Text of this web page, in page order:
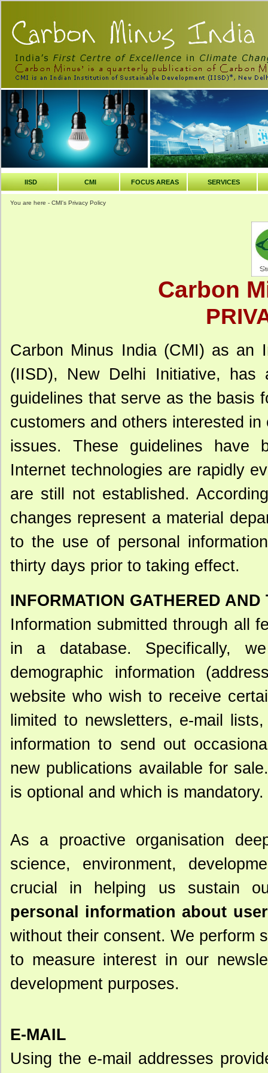
IISD CMI FOCUS AREAS SERVICES
You are here - CMI's Privacy Policy
Carbon
Carbon Minus India (CMI) as an
(IISD), New Delhi Initiative, has
guidelines that serve as the basis
customers and others interested
issues. These guidelines have
Internet technologies are rapidly
are still not established.
changes represent a material
to the use of personal
thirty days prior to taking effect.
INFORMATION GATHERED AND
Information submitted through all
in a database. Specifically,
demographic information
website who wish to receive
limited to newsletters, e-mail
information to send out
new publications available for
is optional and which is mandatory.
As a proactive organisation
science, environment,
crucial in helping us sustain
personal information about
without their consent. We perform
to measure interest in our
development purposes.
E-MAIL
Using the e-mail addresses